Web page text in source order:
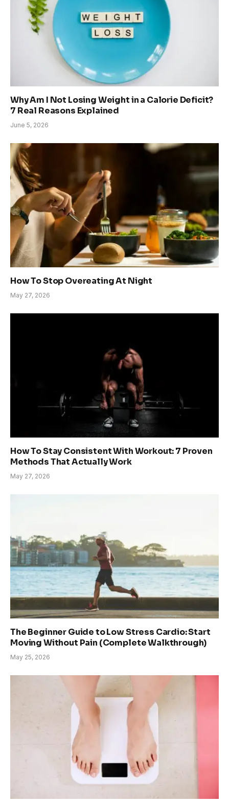
Why Am I Not Losing Weight in a Calorie Deficit?
7 Real Reasons Explained
June 5, 2026
How To Stop Overeating At Night
May 27, 2026
How To Stay Consistent With Workout: 7 Proven
Methods That Actually Work
May 27, 2026
The Beginner Guide to Low Stress Cardio: Start
Moving Without Pain (Complete Walkthrough)
May 25, 2026